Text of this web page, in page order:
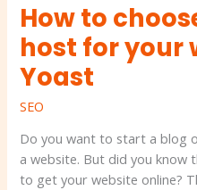
How to
host for your
Yoast
SEO
Do you want to start a blog
a website. But did you know
to get your website online?
choose
the
right
host
your
website
•
Yoast